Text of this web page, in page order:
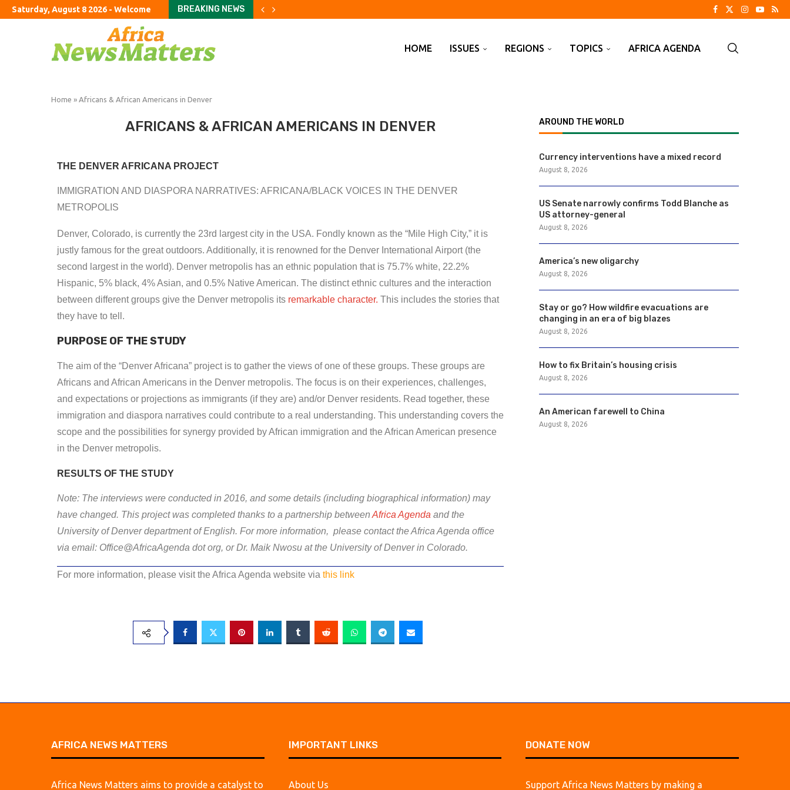
Saturday, August 8 2026 - Welcome
BREAKING NEWS
America’s new oligarchy
Stay or go? How wildfire evacuations are changing...
How to fix Britain’s housing crisis
An American farewell to China
Can you ever finish America?
The exciting boring decade
London’s dejected housebuilders finally catch a break
Burnham urged to rule out changes to pension... HOME ISSUES REGIONS TOPICS AFRICA AGENDA
Home » Africans & African Americans in Denver
AFRICANS & AFRICAN AMERICANS IN DENVER
THE DENVER AFRICANA PROJECT
IMMIGRATION AND DIASPORA NARRATIVES: AFRICANA/BLACK VOICES IN THE DENVER
METROPOLIS
Denver, Colorado, is currently the 23rd largest city in the USA. Fondly known as the “Mile High City,” it is
justly famous for the great outdoors. Additionally, it is renowned for the Denver International Airport (the
second largest in the world). Denver metropolis has an ethnic population that is 75.7% white, 22.2%
Hispanic, 5% black, 4% Asian, and 0.5% Native American. The distinct ethnic cultures and the interaction
between different groups give the Denver metropolis its remarkable character. This includes the stories that
they have to tell.
PURPOSE OF THE STUDY
The aim of the “Denver Africana” project is to gather the views of one of these groups. These groups are
Africans and African Americans in the Denver metropolis. The focus is on their experiences, challenges,
and expectations or projections as immigrants (if they are) and/or Denver residents. Read together, these
immigration and diaspora narratives could contribute to a real understanding. This understanding covers the
scope and the possibilities for synergy provided by African immigration and the African American presence
in the Denver metropolis.
RESULTS OF THE STUDY
Note: The interviews were conducted in 2016, and some details (including biographical information) may
have changed. This project was completed thanks to a partnership between Africa Agenda and the
University of Denver department of English. For more information, please contact the Africa Agenda office
via email: Office@AfricaAgenda dot org, or Dr. Maik Nwosu at the University of Denver in Colorado.
For more information, please visit the Africa Agenda website via this link
AROUND THE WORLD
Currency interventions have a mixed record
August 8, 2026
US Senate narrowly confirms Todd Blanche as
US attorney-general
August 8, 2026
America’s new oligarchy
August 8, 2026
Stay or go? How wildfire evacuations are
changing in an era of big blazes
August 8, 2026
How to fix Britain’s housing crisis
August 8, 2026
An American farewell to China
August 8, 2026
AFRICA NEWS MATTERS
Africa News Matters aims to provide a catalyst to
IMPORTANT LINKS
About Us
DONATE NOW
Support Africa News Matters by making a